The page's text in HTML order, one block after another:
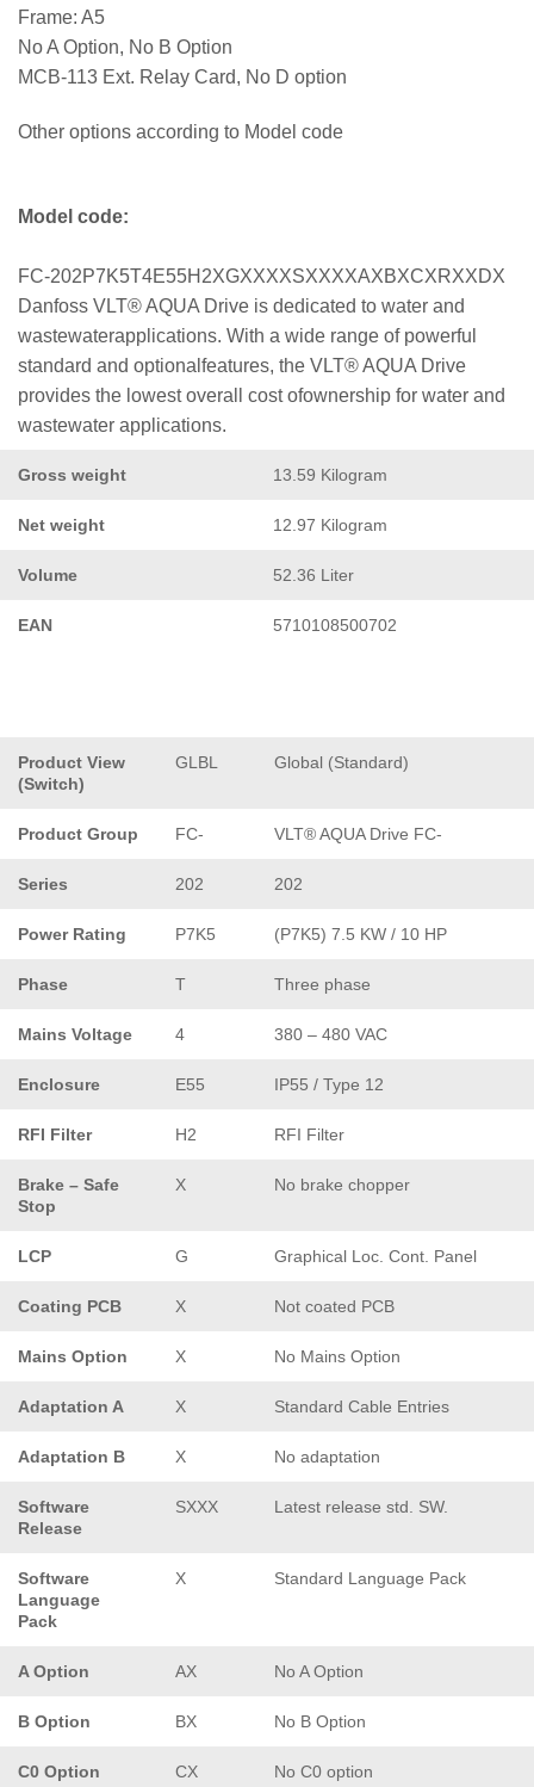
Frame: A5
No A Option, No B Option
MCB-113 Ext. Relay Card, No D option
Other options according to Model code
Model code:
FC-202P7K5T4E55H2XGXXXXSXXXXAXBXCXRXXDX
Danfoss VLT® AQUA Drive is dedicated to water and
wastewaterapplications. With a wide range of powerful
standard and optionalfeatures, the VLT® AQUA Drive
provides the lowest overall cost ofownership for water and
wastewater applications.
Gross weight 13.59 Kilogram
Net weight 12.97 Kilogram
Volume 52.36 Liter
EAN 5710108500702
Product View
(Switch)
GLBL Global (Standard)
Product Group FC- VLT® AQUA Drive FC-
Series 202 202
Power Rating P7K5 (P7K5) 7.5 KW / 10 HP
Phase T Three phase
Mains Voltage 4 380 – 480 VAC
Enclosure E55 IP55 / Type 12
RFI Filter H2 RFI Filter
Brake – Safe
Stop
X No brake chopper
LCP G Graphical Loc. Cont. Panel
Coating PCB X Not coated PCB
Mains Option X No Mains Option
Adaptation A X Standard Cable Entries
Adaptation B X No adaptation
Software
Release
SXXX Latest release std. SW.
Software
Language
Pack
X Standard Language Pack
A Option AX No A Option
B Option BX No B Option
C0 Option
CX No C0 option